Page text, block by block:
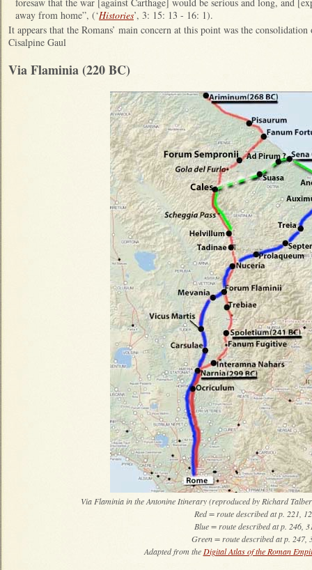
away from home”, (‘Histories’, 3: 15: 13 - 16: 1).
It appears that the Romans’ main concern at this point was the
Cisalpine Gaul
Via Flaminia (220 BC)
Via Flaminia in the Antonine Itinerary (reproduced by Richard
Red = route described at p. 221, 124:8 -
Blue = route described at p. 246, 311:1 -
Green = route described at p. 247, 315:7 - 316:5;
Adapted from the Digital Atlas of the Roman